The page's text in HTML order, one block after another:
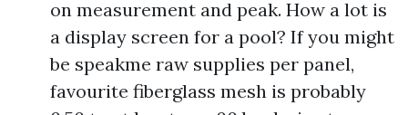
on measurement and peak. How a lot is
a display screen for a pool? If you might
be speakme raw supplies per panel,
favourite fiberglass mesh is probably